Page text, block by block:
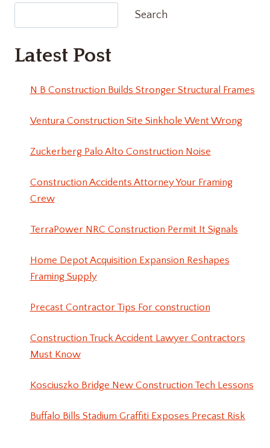
Search
Latest Post
N B Construction Builds Stronger Structural Frames
Ventura Construction Site Sinkhole Went Wrong
Zuckerberg Palo Alto Construction Noise
Construction Accidents Attorney Your Framing
Crew
TerraPower NRC Construction Permit It Signals
Home Depot Acquisition Expansion Reshapes
Framing Supply
Precast Contractor Tips For construction
Construction Truck Accident Lawyer Contractors
Must Know
Kosciuszko Bridge New Construction Tech Lessons
Buffalo Bills Stadium Graffiti Exposes Precast Risk